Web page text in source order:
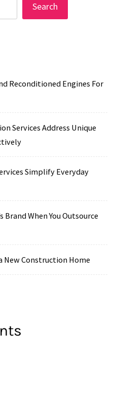
Search
Reconditioned Engines For
Services Address Unique
Simplify Everyday
Brand When You Outsource
New Construction Home